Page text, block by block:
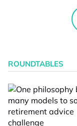
ROUNDTABLES